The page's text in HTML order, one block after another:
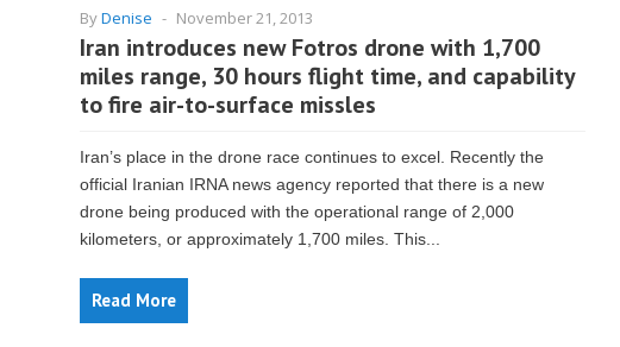
ByDenise - November 21, 2013
Iran introduces new Fotros drone with 1,700
miles range, 30 hours flight time, and capability
to fire air-to-surface missles
Iran’s place in the drone race continues to excel. Recently the
official Iranian IRNA news agency reported that there is a new
drone being produced with the operational range of 2,000
kilometers, or approximately 1,700 miles. This...
Read More